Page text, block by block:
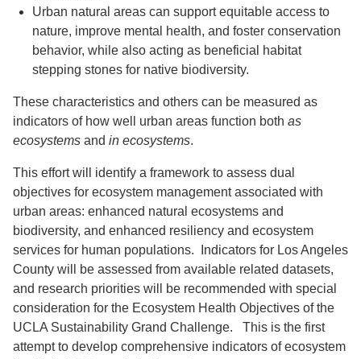
Urban natural areas can support equitable access to
nature, improve mental health, and foster conservation
behavior, while also acting as beneficial habitat
stepping stones for native biodiversity.
These characteristics and others can be measured as
indicators of how well urban areas function both as
ecosystems and in ecosystems.
This effort will identify a framework to assess dual
objectives for ecosystem management associated with
urban areas: enhanced natural ecosystems and
biodiversity, and enhanced resiliency and ecosystem
services for human populations. Indicators for Los Angeles
County will be assessed from available related datasets,
and research priorities will be recommended with special
consideration for the Ecosystem Health Objectives of the
UCLA Sustainability Grand Challenge. This is the first
attempt to develop comprehensive indicators of ecosystem